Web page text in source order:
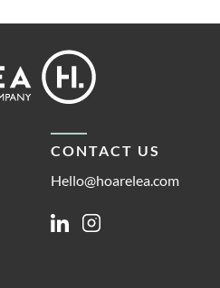
CONTACT US
Hello@hoarelea.com
LinkedinInstagram